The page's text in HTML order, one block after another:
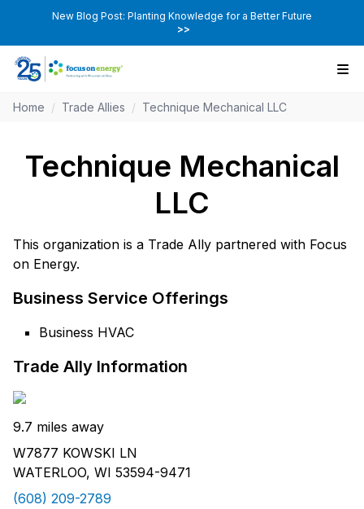
New Blog Post: Planting Knowledge for a Better Future
>>
Home / Trade Allies / Technique Mechanical LLC
Technique Mechanical
LLC
This organization is a Trade Ally partnered with Focus
on Energy.
Business Service Offerings
Business HVAC
Trade Ally Information
9.7 miles away
W7877 KOWSKI LN
WATERLOO, WI 53594-9471
(608) 209-2789